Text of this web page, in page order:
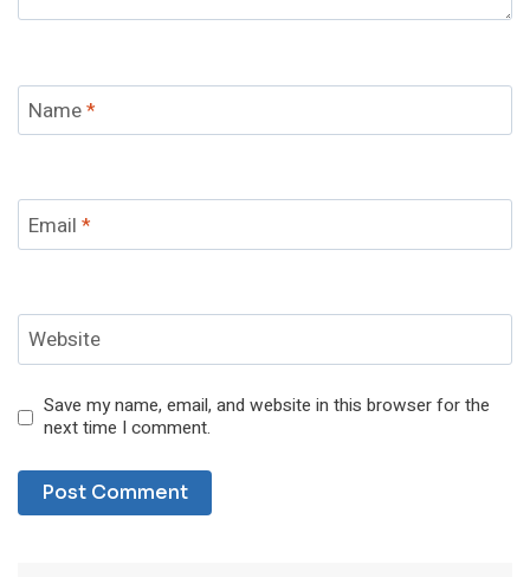
Name*
Email *
Website
Save my name, email, and website in this browser for the
next time I comment.